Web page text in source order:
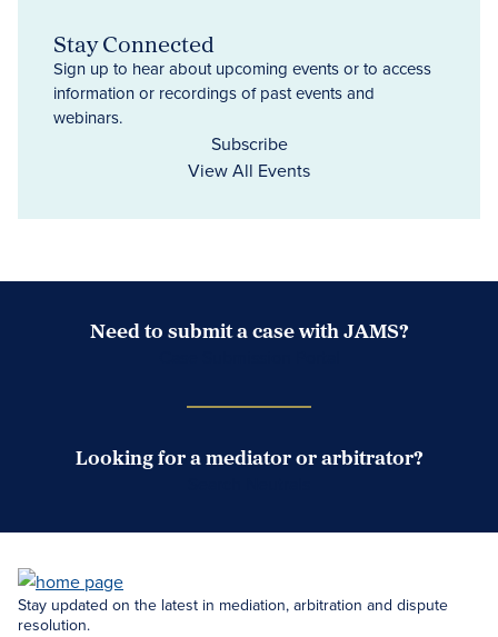
Stay Connected
Sign up to hear about upcoming events or to access
information or recordings of past events and
webinars.
Subscribe
View All Events
Need to submit a case with JAMS?
Looking for a mediator or arbitrator?
Stay updated on the latest in mediation, arbitration and dispute
resolution.